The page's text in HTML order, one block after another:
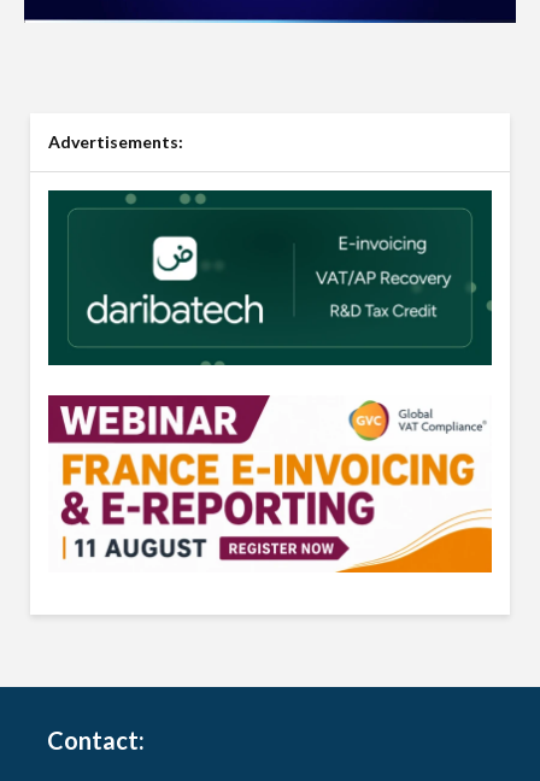
Advertisements:
Contact: